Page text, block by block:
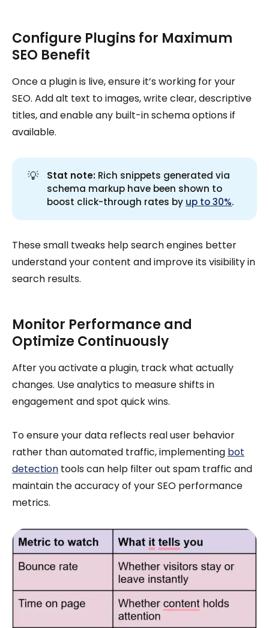
Configure Plugins for Maximum
SEO Benefit
Once a plugin is live, ensure it’s working for your
SEO. Add alt text to images, write clear, descriptive
titles, and enable any built-in schema options if
available.
💡 Stat note: Rich snippets generated via
schema markup have been shown to
boost click-through rates by up to 30%.
These small tweaks help search engines better
understand your content and improve its visibility in
search results.
Monitor Performance and
Optimize Continuously
After you activate a plugin, track what actually
changes. Use analytics to measure shifts in
engagement and spot quick wins.
To ensure your data reflects real user behavior
rather than automated traffic, implementing bot
detection tools can help filter out spam traffic and
maintain the accuracy of your SEO performance
metrics.